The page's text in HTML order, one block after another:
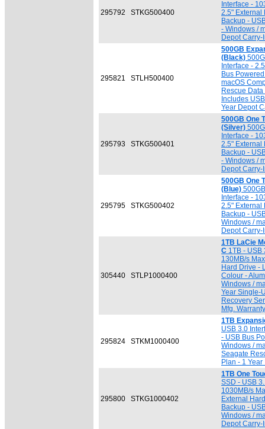
295792 STKG500400
Interface -
2.5" External
Backup -
- Windows /
Depot Carry-
295821 STLH500400
500GB
(Black)
Interface -
Bus
macOS
Rescue
Includes
Year Depot
295793 STKG500401
500GB One
(Silver)
Interface -
2.5" External
Backup -
- Windows /
Depot Carry-
295795 STKG500402
500GB One
(Blue)
Interface -
2.5" External
Backup -
Windows /
Depot Carry-
305440 STLP1000400
1TB LaCie
C 1TB - USB
130MB/s
Hard Drive -
Colour -
Windows /
Year Single-
Recovery
Mfg. Warranty
295824 STKM1000400
1TB
USB 3.0
- USB Bus
Windows /
Seagate
Plan - 1
295800 STKG1000402
1TB One
SSD - USB
1030MB/s
External
Backup -
Windows /
Depot Carry-